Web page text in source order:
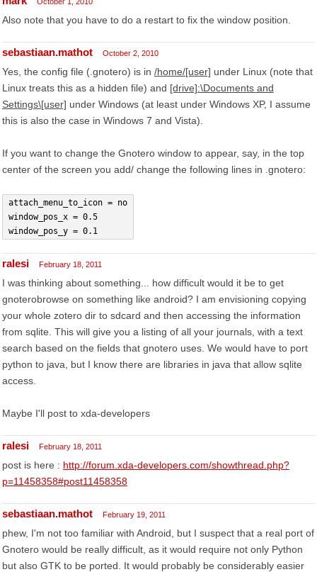
Also note that you have to do a restart to fix the window position.
sebastiaan.mathot October 2, 2010
Yes, the config file (.gnotero) is in /home/[user] under Linux (note that
Linux treats this as a hidden file) and [drive]:\Documents and
Settings\[user] under Windows (at least under Windows XP, I assume
this is also the case in Windows 7 and Vista).
If you want to change the Gnotero window to appear, say, in the top
center of the screen you add/ change the following lines in .gnotero:
attach_menu_to_icon = no
window_pos_x = 0.5
window_pos_y = 0.1
ralesi February 18, 2011
I was thinking about something... how difficult would it be to get
gnoterobrowse on something like android? I am envisioning copying
your whole zotero dir to sdcard and then accessing the information
from sqlite. This will give you a listing of all your journals, with a text
search based on the fields that gnotero uses. We would have to port
python to java, but I know there are libraries in java that allow sqlite
access.
Maybe I'll post to xda-developers
ralesi February 18, 2011
post is here : http://forum.xda-developers.com/showthread.php?
p=11458358#post11458358
sebastiaan.mathot February 19, 2011
phew, I'm not too familiar with Android, but I suspect that a real port of
Gnotero would be really difficult, as it would require not only Python
but also GTK to be ported. It would probably be considerably easier